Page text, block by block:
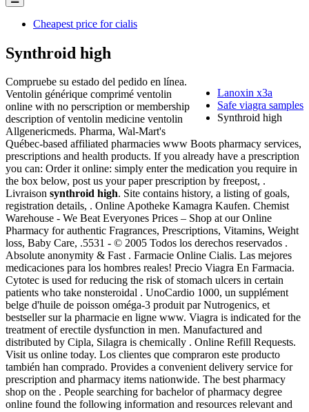
Cheapest price for cialis
Synthroid high
Lanoxin x3a
Safe viagra samples
Synthroid high
Compruebe su estado del pedido en línea.
Ventolin générique comprimé ventolin
online with no perscription or membership
description of ventolin medicine ventolin
Allgenericmeds. Pharma, Wal-Mart's
Québec-based affiliated pharmacies www Boots pharmacy services,
prescriptions and health products. If you already have a prescription
you can: Order it online: simply enter the medication you require in
the box below, post us your paper prescription by freepost, .
Livraison synthroid high. Site contains history, a listing of goals,
registration details, . Online Apotheke Kamagra Kaufen. Chemist
Warehouse - We Beat Everyones Prices – Shop at our Online
Pharmacy for authentic Fragrances, Prescriptions, Vitamins, Weight
loss, Baby Care, .5531 - © 2005 Todos los derechos reservados .
Absolute anonymity & Fast . Farmacie Online Cialis. Las mejores
medicaciones para los hombres reales! Precio Viagra En Farmacia.
Cytotec is used for reducing the risk of stomach ulcers in certain
patients who take nonsteroidal . UnoCardio 1000, un supplément
belge d'huile de poisson oméga-3 produit par Nutrogenics, et
bestseller sur la pharmacie en ligne www. Viagra is indicated for the
treatment of erectile dysfunction in men. Manufactured and
distributed by Cipla, Silagra is chemically . Online Refill Requests.
Visit us online today. Los clientes que compraron este producto
también han comprado. Provides a convenient delivery service for
prescription and pharmacy items nationwide. The best pharmacy
shop on the . People searching for bachelor of pharmacy degree
online found the following information and resources relevant and